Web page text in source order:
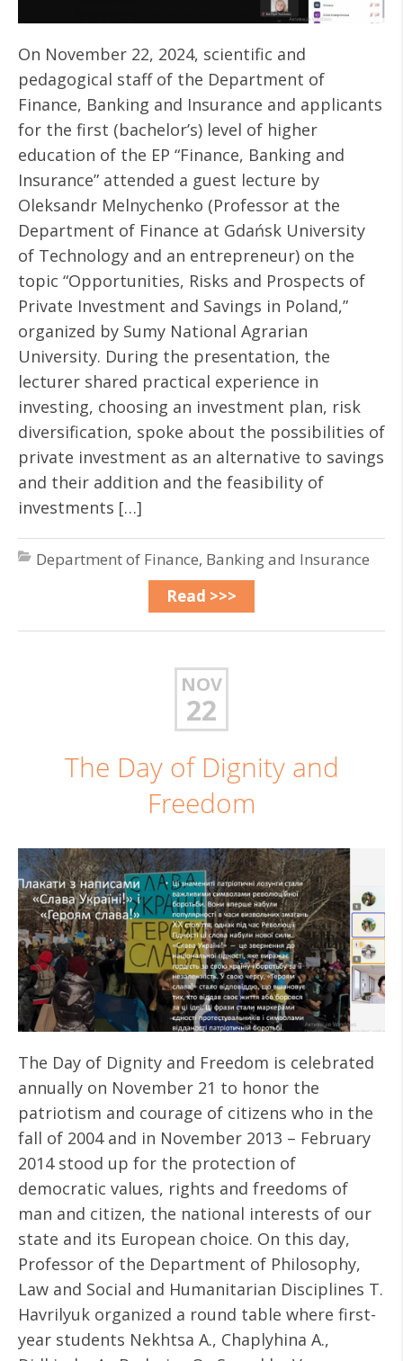
On November 22, 2024, scientific and
pedagogical staff of the Department of
Finance, Banking and Insurance and applicants
for the first (bachelor’s) level of higher
education of the EP “Finance, Banking and
Insurance” attended a guest lecture by
Oleksandr Melnychenko (Professor at the
Department of Finance at Gdańsk University
of Technology and an entrepreneur) on the
topic “Opportunities, Risks and Prospects of
Private Investment and Savings in Poland,”
organized by Sumy National Agrarian
University. During the presentation, the
lecturer shared practical experience in
investing, choosing an investment plan, risk
diversification, spoke about the possibilities of
private investment as an alternative to savings
and their addition and the feasibility of
investments […]
Department of Finance, Banking and Insurance
Read >>>
NOV
22
The Day of Dignity and
Freedom
The Day of Dignity and Freedom is celebrated
annually on November 21 to honor the
patriotism and courage of citizens who in the
fall of 2004 and in November 2013 – February
2014 stood up for the protection of
democratic values, rights and freedoms of
man and citizen, the national interests of our
state and its European choice. On this day,
Professor of the Department of Philosophy,
Law and Social and Humanitarian Disciplines Т.
Havrilyuk organized a round table where first-
year students Nekhtsa A., Chaplyhina A.,